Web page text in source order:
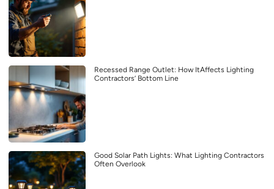
Recessed Range Outlet: How ItAffects Lighting
Contractors’ Bottom Line
Good Solar Path Lights: What Lighting Contractors
Often Overlook